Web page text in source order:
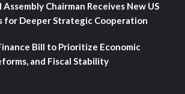
Chairman Receives New US
for Deeper Strategic Cooperation
Bill to Prioritize Economic
and Fiscal Stability